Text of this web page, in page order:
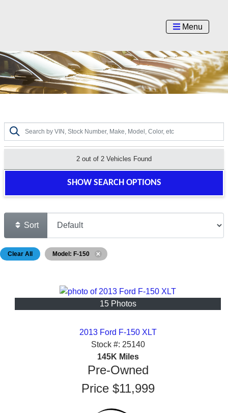
Menu
2 out of 2 Vehicles Found
SHOW SEARCH OPTIONS
Sort
Clear All Model: F-150
15 Photos
2013 Ford F-150 XLT
Stock #: 25140
145K Miles
Pre-Owned
Price $11,999